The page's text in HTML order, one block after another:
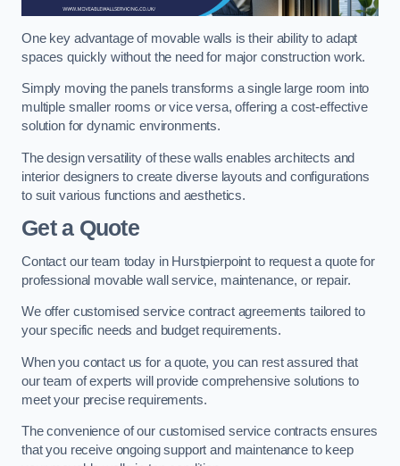
One key advantage of movable walls is their ability to adapt
spaces quickly without the need for major construction work.
Simply moving the panels transforms a single large room into
multiple smaller rooms or vice versa, offering a cost-effective
solution for dynamic environments.
The design versatility of these walls enables architects and
interior designers to create diverse layouts and configurations
to suit various functions and aesthetics.
Get a Quote
Contact our team today in Hurstpierpoint to request a quote for
professional movable wall service, maintenance, or repair.
We offer customised service contract agreements tailored to
your specific needs and budget requirements.
When you contact us for a quote, you can rest assured that
our team of experts will provide comprehensive solutions to
meet your precise requirements.
The convenience of our customised service contracts ensures
that you receive ongoing support and maintenance to keep